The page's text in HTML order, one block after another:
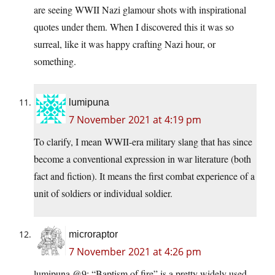
are seeing WWII Nazi glamour shots with inspirational
quotes under them. When I discovered this it was so
surreal, like it was happy crafting Nazi hour, or
something.
lumipuna
7 November 2021 at 4:19 pm
To clarify, I mean WWII-era military slang that has since
become a conventional expression in war literature (both
fact and fiction). It means the first combat experience of a
unit of soldiers or individual soldier.
microraptor
7 November 2021 at 4:26 pm